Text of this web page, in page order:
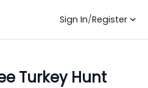
Sign In/Register
Turkey Hunt